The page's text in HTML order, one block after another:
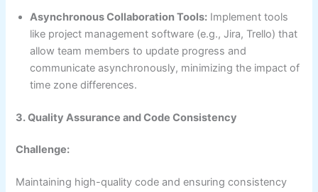
Asynchronous Collaboration Tools: Implement tools
like project management software (e.g., Jira, Trello) that
allow team members to update progress and
communicate asynchronously, minimizing the impact of
time zone differences.
3. Quality Assurance and Code Consistency
Challenge:
Maintaining high-quality code and ensuring consistency